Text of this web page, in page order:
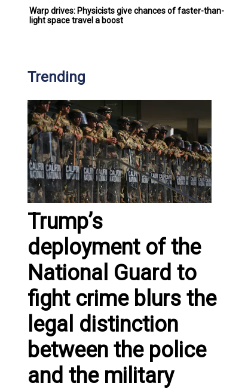
Warp drives: Physicists give chances of faster-than-
light space travel a boost
Trending
Trump’s
deployment of the
National Guard to
fight crime blurs the
legal distinction
between the police
and the military